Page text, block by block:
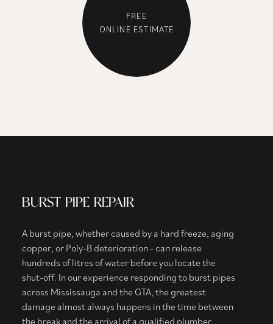
WE GET THE
JOB DONE
FREE
ONLINE ESTIMATE
BURST PIPE REPAIR
A burst pipe, whether caused by a hard freeze, aging
copper, or Poly-B deterioration - can release
hundreds of litres of water before you locate the
shut-off. In our experience responding to burst pipes
across Mississauga and the GTA, the greatest
damage almost always happens in the time between
the break and the arrival of a qualified plumber.